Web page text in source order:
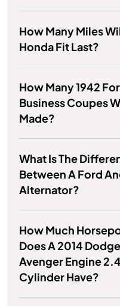
How Many Miles
Honda Fit Last?
How Many 1942
Business Coupes
Made?
What Is The
Between A Ford
Alternator?
How Much
Does A 2014 Dodge
Avenger Engine
Cylinder Have?